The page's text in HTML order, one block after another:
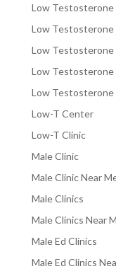
Low Testosterone
Low Testosterone
Low Testosterone
Low Testosterone
Low
Low-T Center
Low-T Clinic
Male Clinic
Male Clinic Near
Male Clinics
Male Clinics Near
Male Ed Clinics
Male Ed Clinics